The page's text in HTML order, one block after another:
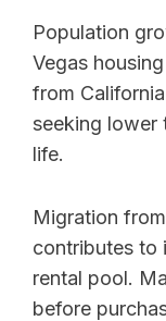
Population
Vegas
from
seeking lower
life.
Migration
contributes to
rental pool.
before